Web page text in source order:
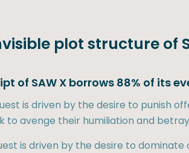
plot structure of
of SAW X borrows 88% of its
is driven by the desire to punish
to avenge their humiliation and
is driven by the desire to